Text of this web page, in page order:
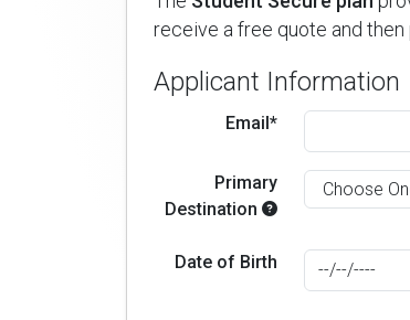
receive a free quote and
Applicant Information
Email*
Primary
Destination
Date of Birth